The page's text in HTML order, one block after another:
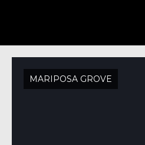
MARIPOSA GROVE